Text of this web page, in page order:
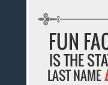
FUN
IS THE
LAST NAME